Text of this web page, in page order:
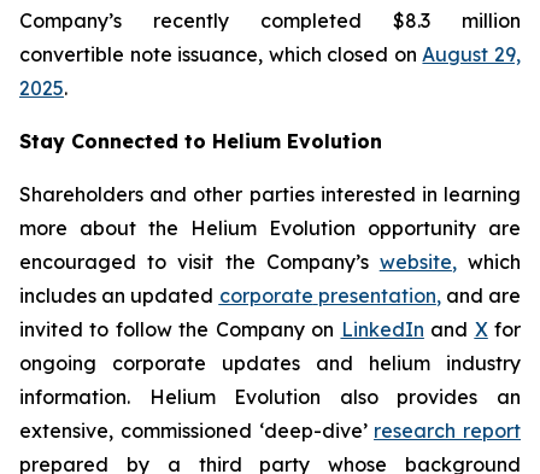
Company’s recently completed $8.3 million
convertible note issuance, which closed onAugust 29,
2025.
Stay Connected to Helium Evolution
Shareholders and other parties interested in learning
more about the Helium Evolution opportunity are
encouraged to visit the Company’s website,which
includes an updated corporate presentation,and are
invited to follow the Company on LinkedIn and Xfor
ongoing corporate updates and helium industry
information. Helium Evolution also provides an
extensive, commissioned ‘deep-dive’ research report
prepared by a third party whose background